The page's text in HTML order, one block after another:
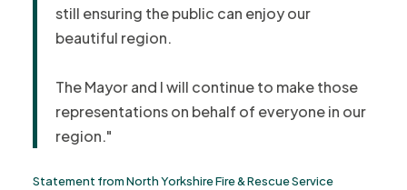
still ensuring the public can enjoy our
beautiful region.
The Mayor and I will continue to make those
representations on behalf of everyone in our
region."
Statement from North Yorkshire Fire & Rescue Service